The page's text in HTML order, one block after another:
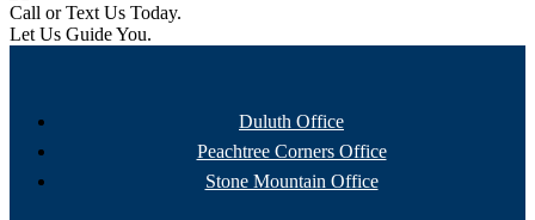
Call or Text Us Today.
Let Us Guide You.
Duluth Office
Peachtree Corners Office
Stone Mountain Office